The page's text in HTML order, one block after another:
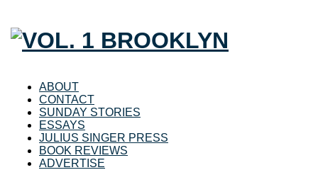
ABOUT
CONTACT
SUNDAY STORIES
ESSAYS
JULIUS SINGER PRESS
BOOK REVIEWS
ADVERTISE